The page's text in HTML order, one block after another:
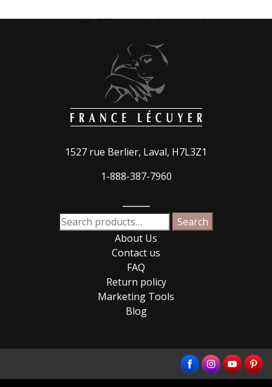
1527 rue Berlier, Laval, H7L3Z1
1-888-387-7960
Search
for:
Search
About Us
Contact us
FAQ
Return policy
Marketing Tools
Blog